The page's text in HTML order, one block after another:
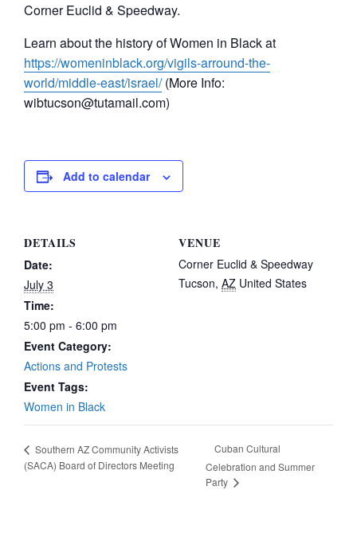
Corner Euclid & Speedway.
Learn about the history of Women in Black at
https://womeninblack.org/vigils-arround-the-
world/middle-east/israel/(More Info:
wibtucson@tutamail.com)
Add to calendar
DETAILS
Date:
July 3
Time:
5:00 pm - 6:00 pm
Event Category:
Actions and Protests
Event Tags:
Women in Black
VENUE
Corner Euclid & Speedway
Tucson, AZ United States
Southern AZ Community Activists
(SACA) Board of Directors Meeting
Cuban Cultural
Celebration and Summer
Party